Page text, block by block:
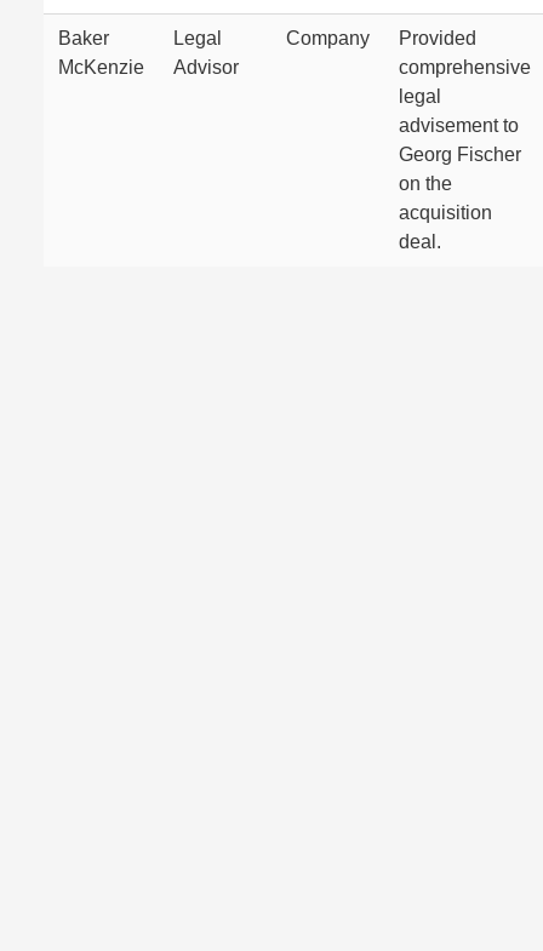
Baker
McKenzie
Legal
Advisor
Company
Provided
comprehensive
legal
advisement to
Georg Fischer
on the
acquisition
deal.